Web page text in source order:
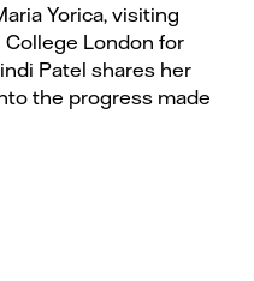
Yorica, visiting
London for
Patel shares her
the progress made